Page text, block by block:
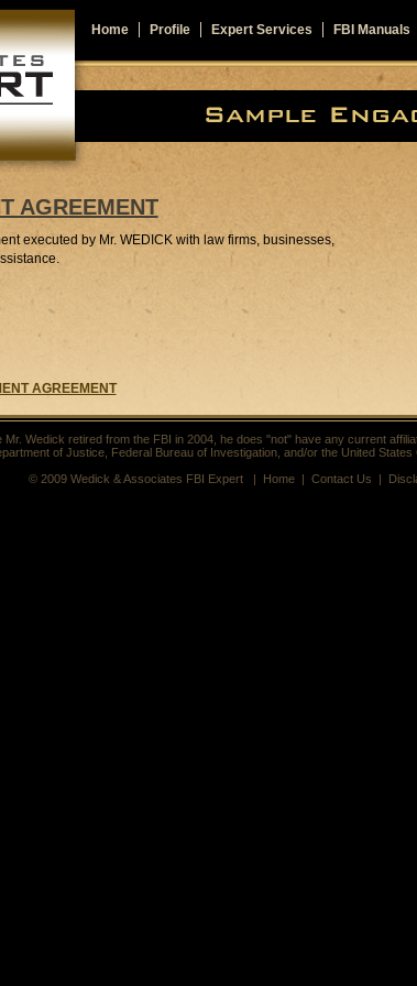
FBI Manuals
Expert Services
Profile
Home
AGREEMENT
executed by Mr. WEDICK with law firms, businesses,
AGREEMENT
Mr. Wedick retired from the FBI in 2004, he does "not" have any current
of Justice, Federal Bureau of Investigation, and/or the United States
© 2009 Wedick & Associates FBI Expert | Home | Contact Us |